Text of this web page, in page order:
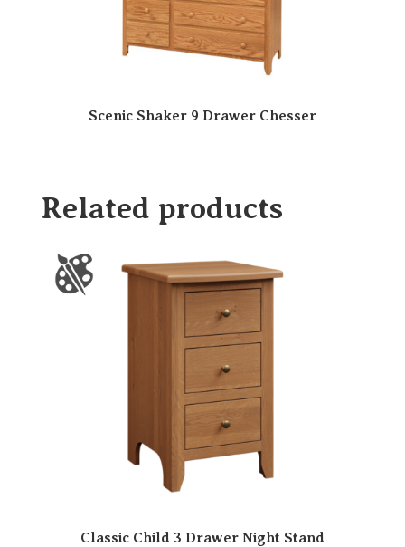
Scenic Shaker 9 Drawer Chesser
Related products
Classic Child 3 Drawer Night Stand